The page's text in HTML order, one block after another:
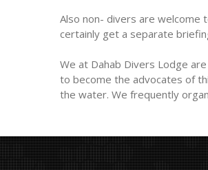
Also non- divers are welcome
certainly get a separate
We at Dahab Divers Lodge
to become the advocates of
the water. We frequently